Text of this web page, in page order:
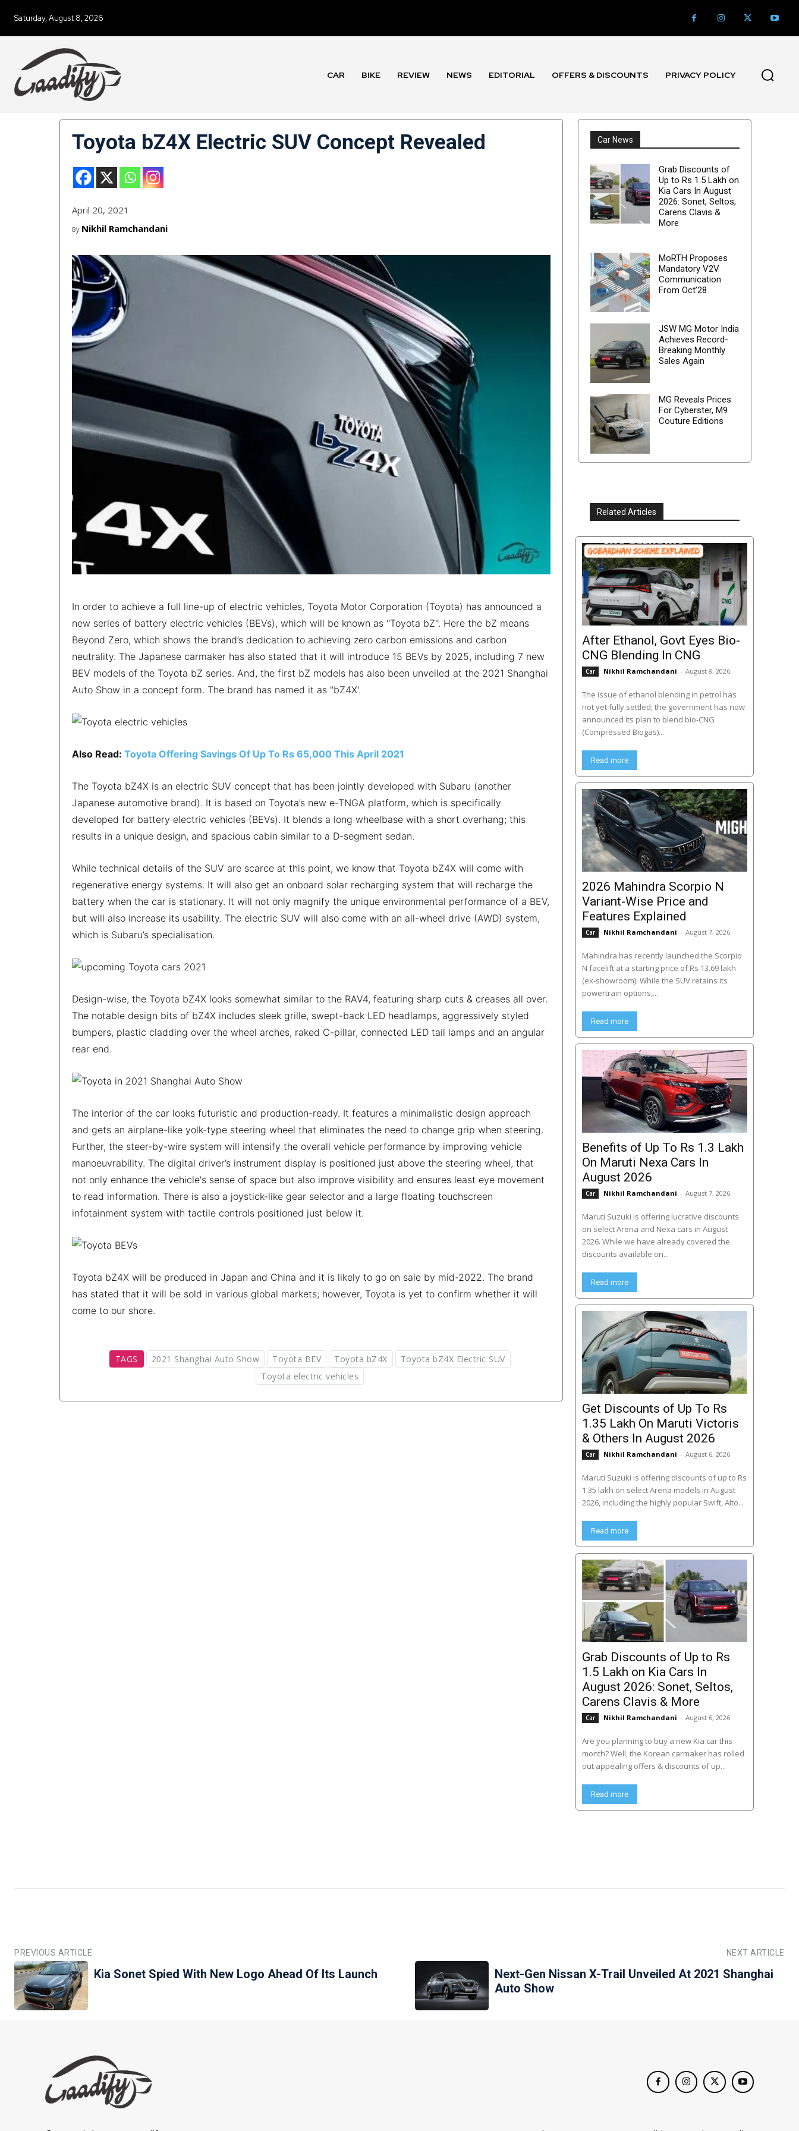
Saturday, August 8, 2026
CAR BIKE REVIEW NEWS EDITORIAL OFFERS & DISCOUNTS PRIVACY POLICY
Toyota bZ4X Electric SUV Concept Revealed
April 20, 2021
By Nikhil Ramchandani
In order to achieve a full line-up of electric vehicles, Toyota Motor Corporation (Toyota) has announced a
new series of battery electric vehicles (BEVs), which will be known as ''Toyota bZ''. Here the bZ means
Beyond Zero, which shows the brand’s dedication to achieving zero carbon emissions and carbon
neutrality. The Japanese carmaker has also stated that it will introduce 15 BEVs by 2025, including 7 new
BEV models of the Toyota bZ series. And, the first bZ models has also been unveiled at the 2021 Shanghai
Auto Show in a concept form. The brand has named it as ''bZ4X'.
Also Read: Toyota Offering Savings Of Up To Rs 65,000 This April 2021
The Toyota bZ4X is an electric SUV concept that has been jointly developed with Subaru (another
Japanese automotive brand). It is based on Toyota’s new e-TNGA platform, which is specifically
developed for battery electric vehicles (BEVs). It blends a long wheelbase with a short overhang; this
results in a unique design, and spacious cabin similar to a D-segment sedan.
While technical details of the SUV are scarce at this point, we know that Toyota bZ4X will come with
regenerative energy systems. It will also get an onboard solar recharging system that will recharge the
battery when the car is stationary. It will not only magnify the unique environmental performance of a BEV,
but will also increase its usability. The electric SUV will also come with an all-wheel drive (AWD) system,
which is Subaru’s specialisation.
Design-wise, the Toyota bZ4X looks somewhat similar to the RAV4, featuring sharp cuts & creases all over.
The notable design bits of bZ4X includes sleek grille, swept-back LED headlamps, aggressively styled
bumpers, plastic cladding over the wheel arches, raked C-pillar, connected LED tail lamps and an angular
rear end.
The interior of the car looks futuristic and production-ready. It features a minimalistic design approach
and gets an airplane-like yolk-type steering wheel that eliminates the need to change grip when steering.
Further, the steer-by-wire system will intensify the overall vehicle performance by improving vehicle
manoeuvrability. The digital driver’s instrument display is positioned just above the steering wheel, that
not only enhance the vehicle's sense of space but also improve visibility and ensures least eye movement
to read information. There is also a joystick-like gear selector and a large floating touchscreen
infotainment system with tactile controls positioned just below it.
Toyota bZ4X will be produced in Japan and China and it is likely to go on sale by mid-2022. The brand
has stated that it will be sold in various global markets; however, Toyota is yet to confirm whether it will
come to our shore.
TAGS 2021 Shanghai Auto Show Toyota BEV Toyota bZ4X
Toyota bZ4X Electric SUV
Toyota electric vehicles
Car News
Grab Discounts of
Up to Rs 1.5 Lakh on
Kia Cars In August
2026: Sonet, Seltos,
Carens Clavis &
More
MoRTH Proposes
Mandatory V2V
Communication
From Oct’28
JSW MG Motor India
Achieves Record-
Breaking Monthly
Sales Again
MG Reveals Prices
For Cyberster, M9
Couture Editions
Related Articles
After Ethanol, Govt Eyes Bio-
CNG Blending In CNG
Car Nikhil Ramchandani - August 8, 2026
The issue of ethanol blending in petrol has
not yet fully settled; the government has now
announced its plan to blend bio-CNG
(Compressed Biogas)...
Read more
2026 Mahindra Scorpio N
Variant-Wise Price and
Features Explained
Car Nikhil Ramchandani - August 7, 2026
Mahindra has recently launched the Scorpio
N facelift at a starting price of Rs 13.69 lakh
(ex-showroom). While the SUV retains its
powertrain options,...
Read more
Benefits of Up To Rs 1.3 Lakh
On Maruti Nexa Cars In
August 2026
Car Nikhil Ramchandani - August 7, 2026
Maruti Suzuki is offering lucrative discounts
on select Arena and Nexa cars in August
2026. While we have already covered the
discounts available on...
Read more
Get Discounts of Up To Rs
1.35 Lakh On Maruti Victoris
& Others In August 2026
Car Nikhil Ramchandani - August 6, 2026
Maruti Suzuki is offering discounts of up to Rs
1.35 lakh on select Arena models in August
2026, including the highly popular Swift, Alto...
Read more
Grab Discounts of Up to Rs
1.5 Lakh on Kia Cars In
August 2026: Sonet, Seltos,
Carens Clavis & More
Car Nikhil Ramchandani - August 6, 2026
Are you planning to buy a new Kia car this
month? Well, the Korean carmaker has rolled
out appealing offers & discounts of up...
Read more
PREVIOUS ARTICLE
Kia Sonet Spied With New Logo Ahead Of Its Launch
NEXT ARTICLE
Next-Gen Nissan X-Trail Unveiled At 2021 Shanghai
Auto Show